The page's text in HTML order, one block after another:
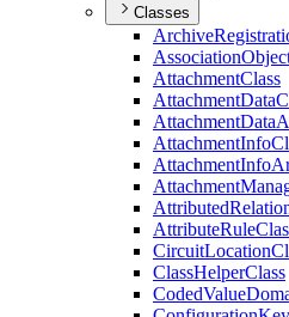
Classes
Archive
Association
AttachmentClass
AttachmentData
AttachmentData
AttachmentInfo
AttachmentInfo
Attachment
Attributed
AttributeRule
CircuitLocation
ClassHelperClass
CodedValue